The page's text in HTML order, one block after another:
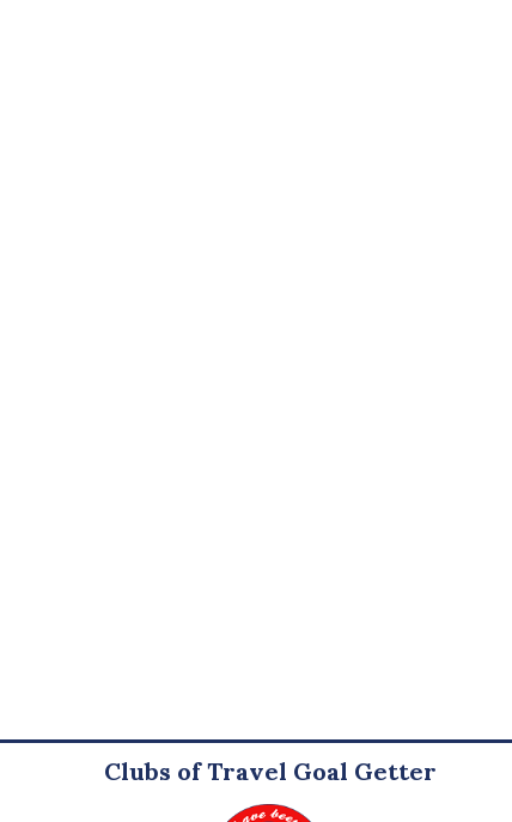
Clubs of Travel Goal Getter